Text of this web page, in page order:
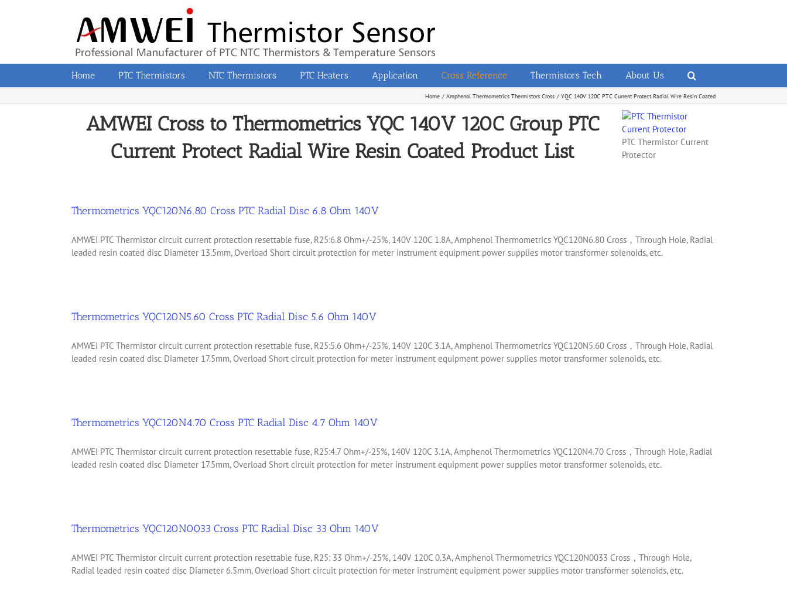
Home PTC Thermistors NTC Thermistors PTC Heaters Application Cross Reference Thermistors Tech About Us
Home Amphenol Thermometrics Thermistors Cross YQC 140V 120C PTC Current Protect Radial Wire Resin Coated
PTC Thermistor Current
Protector
AMWEI Cross to Thermometrics YQC 140V 120C Group PTC
Current Protect Radial Wire Resin Coated Product List
Thermometrics YQC120N6.80 Cross PTC Radial Disc 6.8 Ohm 140V
AMWEI PTC Thermistor circuit current protection resettable fuse, R25:6.8 Ohm+/-25%, 140V 120C 1.8A, Amphenol Thermometrics YQC120N6.80 Cross，Through Hole, Radial
leaded resin coated disc Diameter 13.5mm, Overload Short circuit protection for meter instrument equipment power supplies motor transformer solenoids, etc.
Thermometrics YQC120N5.60 Cross PTC Radial Disc 5.6 Ohm 140V
AMWEI PTC Thermistor circuit current protection resettable fuse, R25:5.6 Ohm+/-25%, 140V 120C 3.1A, Amphenol Thermometrics YQC120N5.60 Cross，Through Hole, Radial
leaded resin coated disc Diameter 17.5mm, Overload Short circuit protection for meter instrument equipment power supplies motor transformer solenoids, etc.
Thermometrics YQC120N4.70 Cross PTC Radial Disc 4.7 Ohm 140V
AMWEI PTC Thermistor circuit current protection resettable fuse, R25:4.7 Ohm+/-25%, 140V 120C 3.1A, Amphenol Thermometrics YQC120N4.70 Cross，Through Hole, Radial
leaded resin coated disc Diameter 17.5mm, Overload Short circuit protection for meter instrument equipment power supplies motor transformer solenoids, etc.
Thermometrics YQC120N0033 Cross PTC Radial Disc 33 Ohm 140V
AMWEI PTC Thermistor circuit current protection resettable fuse, R25: 33 Ohm+/-25%, 140V 120C 0.3A, Amphenol Thermometrics YQC120N0033 Cross，Through Hole,
Radial leaded resin coated disc Diameter 6.5mm, Overload Short circuit protection for meter instrument equipment power supplies motor transformer solenoids, etc.